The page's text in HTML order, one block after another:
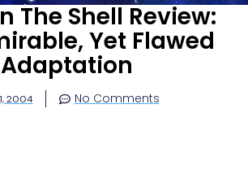
The Shell Review:
Yet Flawed
Adaptation
2004 No Comments